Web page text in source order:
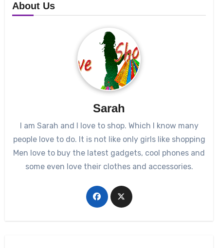
About Us
Sarah
I am Sarah and I love to shop. Which I know many
people love to do. It is not like only girls like shopping
Men love to buy the latest gadgets, cool phones and
some even love their clothes and accessories.